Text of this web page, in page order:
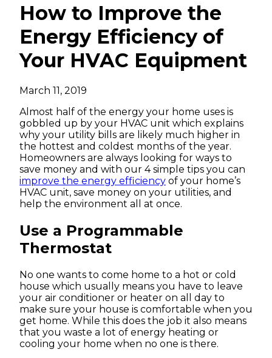
How to Improve the
Energy Efficiency of
Your HVAC Equipment
March 11, 2019
Almost half of the energy your home uses is
gobbled up by your HVAC unit which explains
why your utility bills are likely much higher in
the hottest and coldest months of the year.
Homeowners are always looking for ways to
save money and with our 4 simple tips you can
improve the energy efficiency of your home’s
HVAC unit, save money on your utilities, and
help the environment all at once.
Use a Programmable
Thermostat
No one wants to come home to a hot or cold
house which usually means you have to leave
your air conditioner or heater on all day to
make sure your house is comfortable when you
get home. While this does the job it also means
that you waste a lot of energy heating or
cooling your home when no one is there.